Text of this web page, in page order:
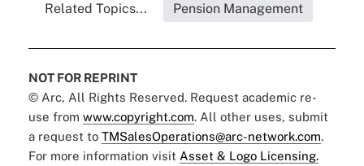
Related Topics... Pension Management
NOT FOR REPRINT
© Arc, All Rights Reserved. Request academic re-
use from www.copyright.com. All other uses, submit
a request to TMSalesOperations@arc-network.com.
For more information visit Asset & Logo Licensing.